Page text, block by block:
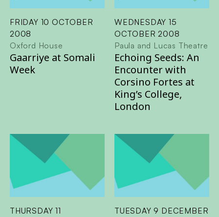
FRIDAY 10 OCTOBER
2008
Oxford House
Gaarriye at Somali
Week
WEDNESDAY 15
OCTOBER 2008
Paula and Lucas Theatre
Echoing Seeds: An
Encounter with
Corsino Fortes at
King’s College,
London
THURSDAY 11
TUESDAY 9 DECEMBER